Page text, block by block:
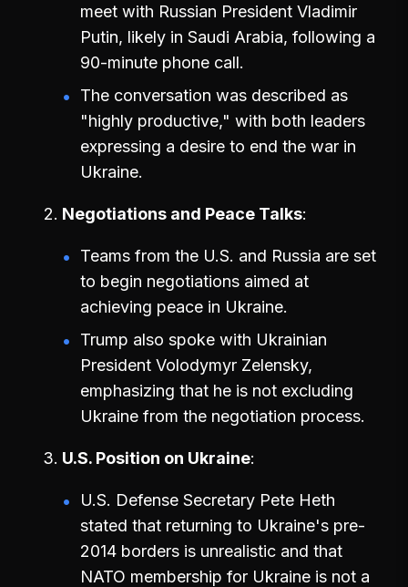
meet with Russian President Vladimir
Putin, likely in Saudi Arabia, following a
90-minute phone call.
The conversation was described as
"highly productive," with both leaders
expressing a desire to end the war in
Ukraine.
Negotiations and Peace Talks
Teams from the U.S. and Russia are set
to begin negotiations aimed at
achieving peace in Ukraine.
Trump also spoke with Ukrainian
President Volodymyr Zelensky,
emphasizing that he is not excluding
Ukraine from the negotiation process.
U.S. Position on Ukraine
U.S. Defense Secretary Pete Heth
stated that returning to Ukraine's pre-
2014 borders is unrealistic and that
NATO membership for Ukraine is not a